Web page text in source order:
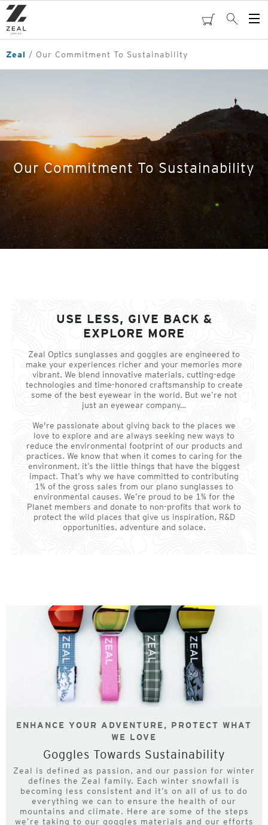
Skip
to
main
content
cartSearch
Zeal Our Commitment To Sustainability
Our Commitment To Sustainability
USE LESS, GIVE BACK &
EXPLORE MORE
Zeal Optics sunglasses and goggles are engineered to
make your experiences richer and your memories more
vibrant. We blend innovative materials, cutting-edge
technologies and time-honored craftsmanship to create
some of the best eyewear in the world. But we’re not
just an eyewear company…
We're passionate about giving back to the places we
love to explore and are always seeking new ways to
reduce the environmental footprint of our products and
practices. We know that when it comes to caring for the
environment, it’s the little things that have the biggest
impact. That’s why we have committed to contributing
1% of the gross sales from our plano sunglasses to
environmental causes. We’re proud to be 1% for the
Planet members and donate to non-profits that work to
protect the wild places that give us inspiration, R&D
opportunities, adventure and solace.
ENHANCE YOUR ADVENTURE, PROTECT WHAT
WE LOVE
Goggles Towards Sustainability
Zeal is defined as passion, and our passion for winter
defines the Zeal family. Each winter snowfall is
becoming less consistent and it’s on all of us to do
everything we can to ensure the health of our
mountains and climate. Here are some of the steps
we’re taking to our goggles materials and our efforts